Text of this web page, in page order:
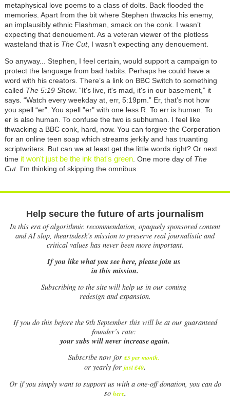
metaphysical love poems to a class of dolts. Back flooded the
memories. Apart from the bit where Stephen thwacks his enemy,
an implausibly ethnic Flashman, smack on the conk. I wasn’t
expecting that denouement. As a veteran viewer of the plotless
wasteland that is The Cut, I wasn’t expecting any denouement.
So anyway... Stephen, I feel certain, would support a campaign to
protect the language from bad habits. Perhaps he could have a
word with his creators. There’s a link on BBC Switch to something
called The 5:19 Show. “It's live, it's mad, it's in our basement,” it
says. “Watch every weekday at, err, 5:19pm.” Er, that’s not how
you spell “er”. You spell "er" with one less R. To err is human. To
er is also human. To confuse the two is subhuman. I feel like
thwacking a BBC conk, hard, now. You can forgive the Corporation
for an online teen soap which streams jerkily and has truanting
scriptwriters. But can we at least get the little words right? Or next
time it won't just be the ink that's green. One more day of The
Cut. I’m thinking of skipping the omnibus.
Help secure the future of arts journalism
In this era of algorithmic recommendation, opaquely sponsored content
and AI slop, theartsdesk’s mission to preserve real journalistic and
critical values has never been more important.
If you like what you see here, please join us
in this mission.
Subscribing to the site will help us in our coming
redesign and expansion.
Ifyou do this before the 9th September this will be at our guaranteed
founder’s rate:
your subs will never increase again.
Subscribe now for £5 per month.
or yearly for just £40.
Or if you simply want to support us with a one-off donation, you can do
so here.